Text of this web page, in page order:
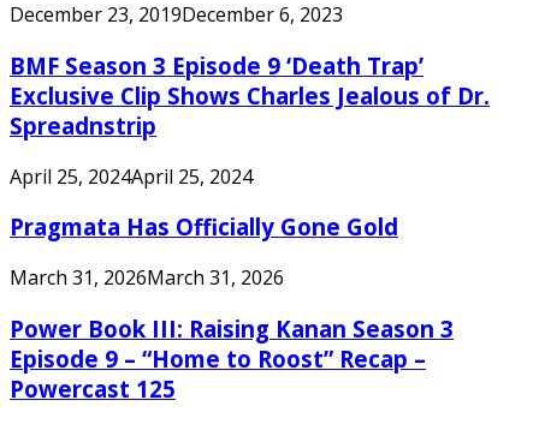
December 23, 2019December 6, 2023
BMF Season 3 Episode 9 ‘Death Trap’
Exclusive Clip Shows Charles Jealous of Dr.
Spreadnstrip
April 25, 2024April 25, 2024
Pragmata Has Officially Gone Gold
March 31, 2026March 31, 2026
Power Book III: Raising Kanan Season 3
Episode 9 – “Home to Roost” Recap –
Powercast 125